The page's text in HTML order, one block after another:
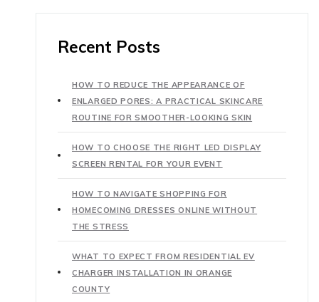
Recent Posts
HOW TO REDUCE THE APPEARANCE OF
ENLARGED PORES: A PRACTICAL SKINCARE
ROUTINE FOR SMOOTHER-LOOKING SKIN
HOW TO CHOOSE THE RIGHT LED DISPLAY
SCREEN RENTAL FOR YOUR EVENT
HOW TO NAVIGATE SHOPPING FOR
HOMECOMING DRESSES ONLINE WITHOUT
THE STRESS
WHAT TO EXPECT FROM RESIDENTIAL EV
CHARGER INSTALLATION IN ORANGE
COUNTY